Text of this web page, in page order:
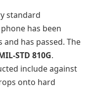
standard
has been
has passed. The
STD 810G.
include against
onto hard